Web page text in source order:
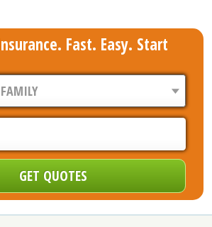
Fast. Easy. Start